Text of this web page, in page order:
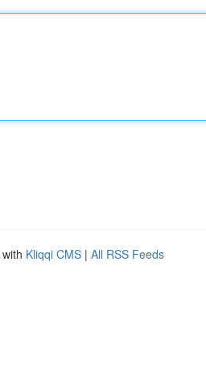
Kliqqi CMS | All RSS Feeds